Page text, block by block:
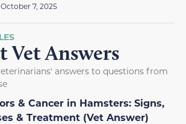
October 7, 2025
Vet Answers
answers to questions from
& Cancer in Hamsters: Signs,
& Treatment (Vet Answer)